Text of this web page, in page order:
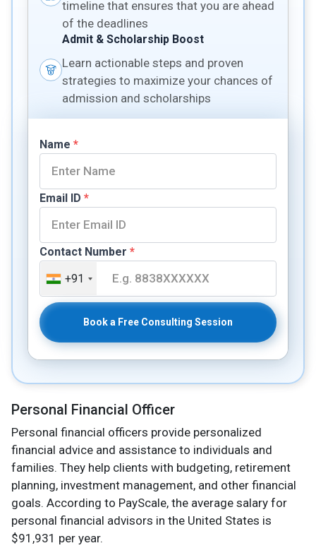
timeline that ensures that you are ahead
of the deadlines
Admit & Scholarship Boost
Learn actionable steps and proven
strategies to maximize your chances of
admission and scholarships
Name *
Email ID *
Contact Number *
+91
Book a Free Consulting Session
Personal Financial Officer
Personal financial officers provide personalized
financial advice and assistance to individuals and
families. They help clients with budgeting, retirement
planning, investment management, and other financial
goals. According to PayScale, the average salary for
personal financial advisors in the United States is
$91,931 per year.